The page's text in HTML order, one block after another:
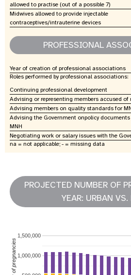
allowed to practise (out of a possible 7)
Midwives allowed to provide injectable
contraceptives/intrauterine devices
PROFESSIONAL
Year of creation of professional associations
Roles performed by professional associations:
Continuing professional development
Advising or representing members accused
Advising members on quality standards for
Advising the Government onpolicy
MNH
Negotiating work or salary issues with the
na = not applicable; - = missing data
PROJECTED NUMBER OF
YEAR: URBAN VS.
1,000,000
1,500,000